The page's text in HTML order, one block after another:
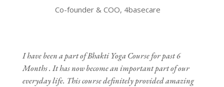
Co-founder & COO, 4basecare
I have been a part of Bhakti Yoga Course for past 6
Months . It has now become an important part of our
everyday life. This course definitely provided amazing